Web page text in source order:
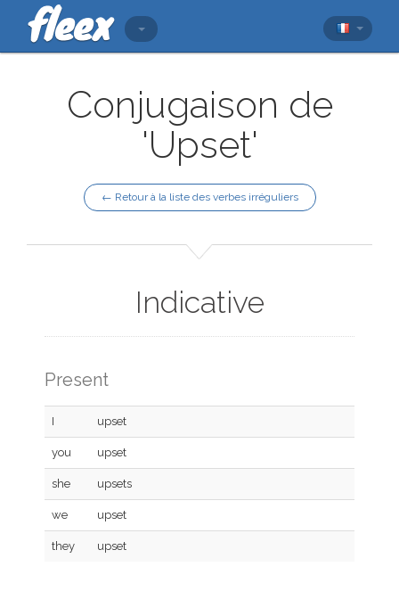
Conjugaison de
'Upset'
← Retour à la liste des verbes irréguliers
Indicative
Present
I upset
you upset
she upsets
we upset
they upset